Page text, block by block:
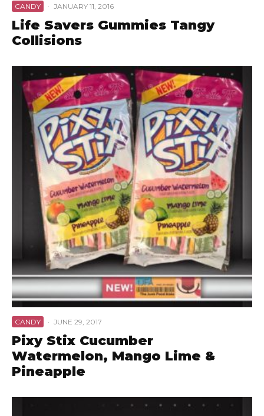
CANDY · JANUARY 11, 2016
Life Savers Gummies Tangy
Collisions
CANDY · JUNE 29, 2017
Pixy Stix Cucumber
Watermelon, Mango Lime &
Pineapple